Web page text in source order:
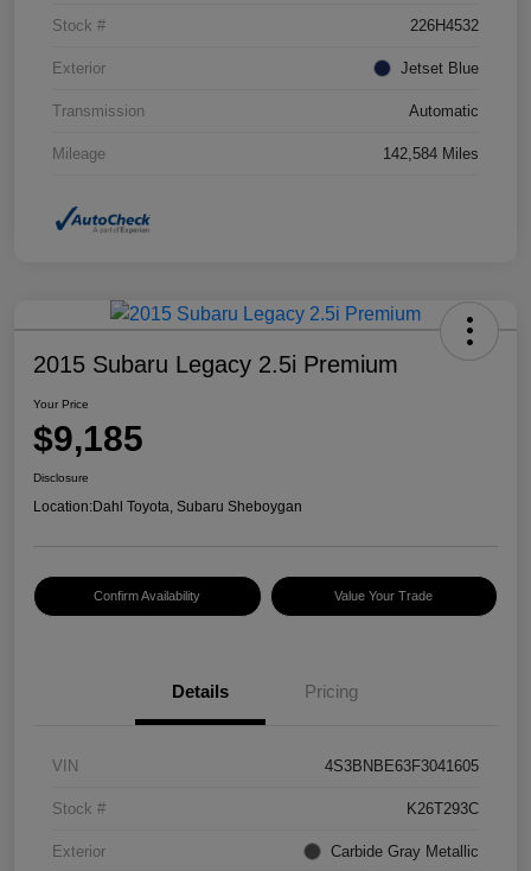
Stock # 226H4532
Exterior Jetset Blue
Transmission Automatic
Mileage 142,584 Miles
2015 Subaru Legacy 2.5i Premium
Your Price
$9,185
Disclosure
Location:Dahl Toyota, Subaru Sheboygan
Confirm Availability Value Your Trade
Details Pricing
VIN 4S3BNBE63F3041605
Stock # K26T293C
Exterior Carbide Gray Metallic